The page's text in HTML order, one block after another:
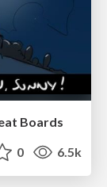
Boards
0 6.5k